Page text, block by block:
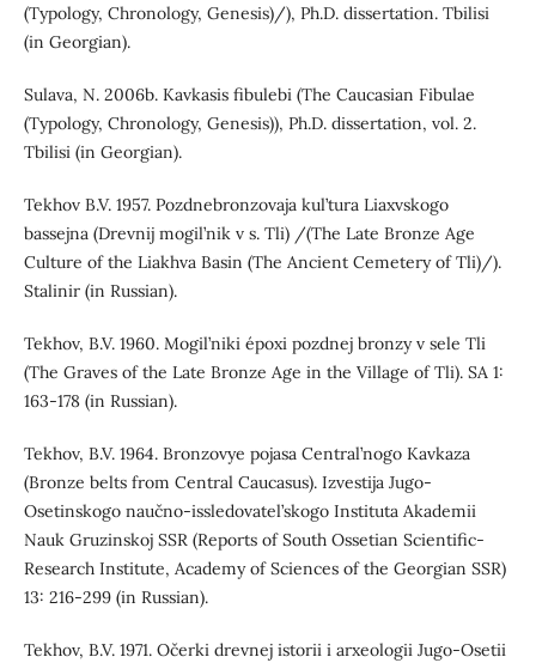
(Typology, Chronology, Genesis)/), Ph.D. dissertation. Tbilisi
(in Georgian).
Sulava, N. 2006b. Kavkasis fibulebi (The Caucasian Fibulae
(Typology, Chronology, Genesis)), Ph.D. dissertation, vol. 2.
Tbilisi (in Georgian).
Tekhov B.V. 1957. Pozdnebronzovaja kul’tura Liaxvskogo
bassejna (Drevnij mogil’nik v s. Tli) /(The Late Bronze Age
Culture of the Liakhva Basin (The Ancient Cemetery of Tli)/).
Stalinir (in Russian).
Tekhov, B.V. 1960. Mogil’niki époxi pozdnej bronzy v sele Tli
(The Graves of the Late Bronze Age in the Village of Tli). SA 1:
163-178 (in Russian).
Tekhov, B.V. 1964. Bronzovye pojasa Central’nogo Kavkaza
(Bronze belts from Central Caucasus). Izvestija Jugo-
Osetinskogo naučno-issledovatel’skogo Instituta Akademii
Nauk Gruzinskoj SSR (Reports of South Ossetian Scientific-
Research Institute, Academy of Sciences of the Georgian SSR)
13: 216-299 (in Russian).
Tekhov, B.V. 1971. Očerki drevnej istorii i arxeologii Jugo-Osetii